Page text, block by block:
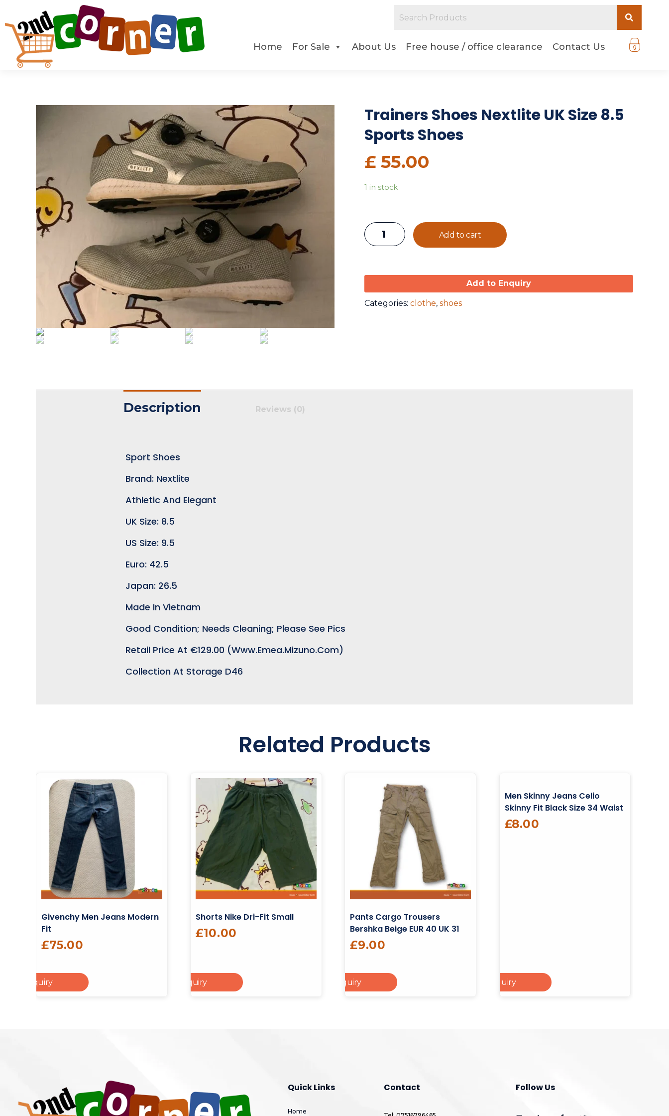
Home For Sale About Us Free house / office clearance Contact Us
Trainers Shoes Nextlite UK Size 8.5
Sports Shoes
£ 55.00
1 in stock
Add to cart
Add to Enquiry
Categories: clothe, shoes
Description Reviews (0)
Sport Shoes
Brand: Nextlite
Athletic And Elegant
UK Size: 8.5
US Size: 9.5
Euro: 42.5
Japan: 26.5
Made In Vietnam
Good Condition; Needs Cleaning; Please See Pics
Retail Price At €129.00 (www.emea.mizuno.com)
Collection At Storage D46
Related Products
Givenchy Men Jeans Modern
Fit
£75.00
To Enquiry
Shorts Nike Dri-Fit Small
£10.00
Add To Enquiry
Pants Cargo Trousers
Bershka Beige EUR 40 UK 31
£9.00
Add To Enquiry
Men Skinny Jeans Celio
Skinny Fit Black Size 34 Waist
£8.00
Add To Enquiry
Quick Links
Home
Contact Follow Us